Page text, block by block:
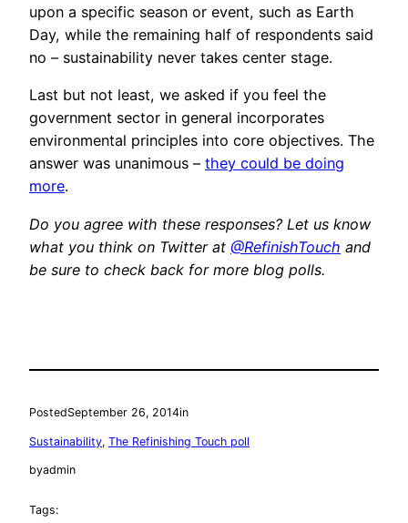
upon a specific season or event, such as Earth
Day, while the remaining half of respondents said
no – sustainability never takes center stage.
Last but not least, we asked if you feel the
government sector in general incorporates
environmental principles into core objectives. The
answer was unanimous – they could be doing
more.
Do you agree with these responses? Let us know
what you think on Twitter at @RefinishTouch and
be sure to check back for more blog polls.
PostedSeptember 26, 2014in
Sustainability, The Refinishing Touch poll
byadmin
Tags: